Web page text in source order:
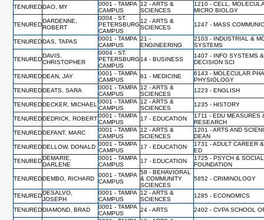
TENUREDDAO, MY
0001 - TAMPA
CAMPUS
12 - ARTS &
SCIENCES
1210 - CELL,
MICRO BIOLGY
TENURED
DARDENNE,
ROBERT
0004 - ST.
PETERSBURG
CAMPUS
12 - ARTS &
SCIENCES
1247 - MASS
TENUREDDAS, TAPAS
0001 - TAMPA
CAMPUS
21 -
ENGINEERING
2103 - INDUSTRIAL &
SYSTEMS
TENURED
DAVIS,
CHRISTOPHER
0004 - ST.
PETERSBURG
CAMPUS
14 - BUSINESS
1407 - INFO SYSTEMS &
DECISION SCI
TENUREDDEAN, JAY
0001 - TAMPA
CAMPUS
61 - MEDICINE
6143 - MOLECULAR
PHYSIOLOGY
TENUREDDEATS, SARA
0001 - TAMPA
CAMPUS
12 - ARTS &
SCIENCES
1223 - ENGLISH
TENUREDDECKER, MICHAEL 0001 - TAMPA
CAMPUS
12 - ARTS &
SCIENCES
1235 - HISTORY
TENUREDDEDRICK, ROBERT 0001 - TAMPA
CAMPUS
17 - EDUCATION
1711 - EDU MEASURES
RESEARCH
TENUREDDEFANT, MARC
0001 - TAMPA
CAMPUS
12 - ARTS &
SCIENCES
1201 - ARTS AND
DEAN
TENUREDDELLOW, DONALD 0001 - TAMPA
CAMPUS
17 - EDUCATION
1731 - ADULT CAREER
ED
TENUREDDEMARIE,
DARLENE
0001 - TAMPA
CAMPUS
17 - EDUCATION
1725 - PSYCH & SOCIAL
FOUNDATION
TENUREDDEMBO, RICHARD
0001 - TAMPA
CAMPUS
58 - BEHAVIORAL
& COMMUNITY
SCIENCES
5852 - CRIMINOLOGY
TENUREDDESALVO,
JOSEPH
0001 - TAMPA
CAMPUS
12 - ARTS &
SCIENCES
1285 - ECONOMICS
TENUREDDIAMOND, BRAD
0001 - TAMPA
CAMPUS
24 - ARTS 2402 - CVPA SCHOOL